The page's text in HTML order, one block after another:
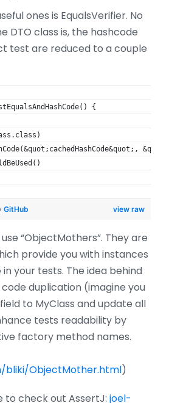
ones is EqualsVerifier. No
DTO class is, the hashcode
test are reduced to a couple
{
view raw
GitHub
“ObjectMothers”. They are
provide you with instances
your tests. The idea behind
duplication (imagine you
to MyClass and update all
tests readability by
factory method names.
bliki/ObjectMother.html)
to check out AssertJ: joel-